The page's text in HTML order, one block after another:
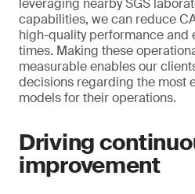
leveraging nearby SGS
capabilities, we can reduce
high-quality performance and
times. Making these
measurable enables our
decisions regarding the most
models for their operations.
Driving
improvement